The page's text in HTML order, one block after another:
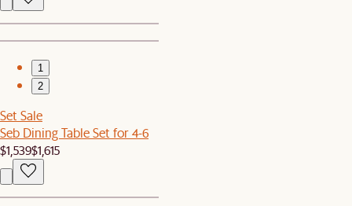
1
2
Set Sale
Seb Dining Table Set for 4-6
$1,539$1,615